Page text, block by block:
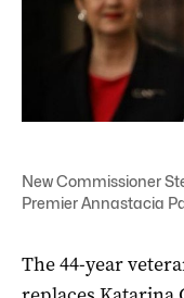
New Commissioner
Premier Annastacia
The 44-year